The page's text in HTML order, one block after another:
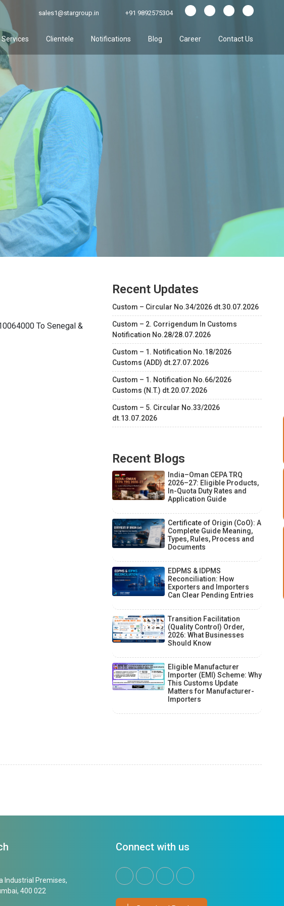
sales1@stargroup.in +91 9892575304
Services Clientele Notifications Blog Career Contact Us
To Senegal &
Recent Updates
Custom – Circular No.34/2026 dt.30.07.2026
Custom – 2. Corrigendum In Customs
Notification No.28/28.07.2026
Custom – 1. Notification No.18/2026
Customs (ADD) dt.27.07.2026
Custom – 1. Notification No.66/2026
Customs (N.T.) dt.20.07.2026
Custom – 5. Circular No.33/2026
dt.13.07.2026
Recent Blogs
India–Oman CEPA TRQ
2026–27: Eligible Products,
In-Quota Duty Rates and
Application Guide
Certificate of Origin (CoO): A
Complete Guide Meaning,
Types, Rules, Process and
Documents
EDPMS & IDPMS
Reconciliation: How
Exporters and Importers
Can Clear Pending Entries
Transition Facilitation
(Quality Control) Order,
2026: What Businesses
Should Know
Eligible Manufacturer
Importer (EMI) Scheme: Why
This Customs Update
Matters for Manufacturer-
Importers
Industrial Premises,
400 022
Connect with us